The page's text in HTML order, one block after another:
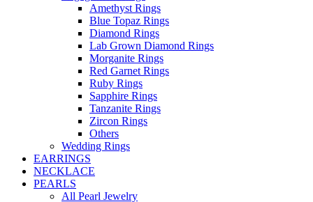
Amethyst Rings
Blue Topaz Rings
Diamond Rings
Lab Grown Diamond Rings
Morganite Rings
Red Garnet Rings
Ruby Rings
Sapphire Rings
Tanzanite Rings
Zircon Rings
Others
Wedding Rings
EARRINGS
NECKLACE
PEARLS
All Pearl Jewelry